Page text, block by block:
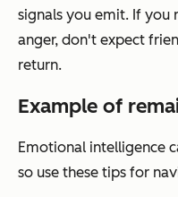
signals you emit. If you
anger, don't expect
return.
Example of
Emotional intelligence
so use these tips for